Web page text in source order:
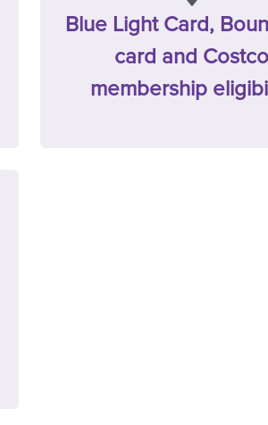
Blue Light Card,
card and Costco
membership